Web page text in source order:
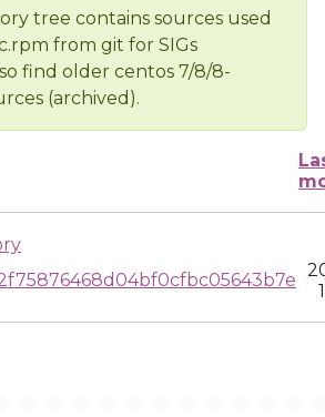
tree contains sources used
from git for SIGs
find older centos 7/8/8-
(archived).